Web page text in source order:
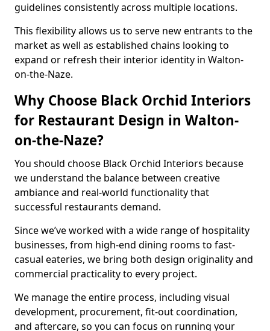
guidelines consistently across multiple locations.
This flexibility allows us to serve new entrants to the
market as well as established chains looking to
expand or refresh their interior identity in Walton-
on-the-Naze.
Why Choose Black Orchid Interiors
for Restaurant Design in Walton-
on-the-Naze?
You should choose Black Orchid Interiors because
we understand the balance between creative
ambiance and real-world functionality that
successful restaurants demand.
Since we’ve worked with a wide range of hospitality
businesses, from high-end dining rooms to fast-
casual eateries, we bring both design originality and
commercial practicality to every project.
We manage the entire process, including visual
development, procurement, fit-out coordination,
and aftercare, so you can focus on running your